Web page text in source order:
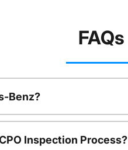
FAQs
Benz?
Inspection Process?